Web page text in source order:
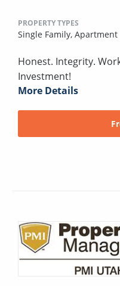
PROPERTY TYPES
Single Family, Apartment
Honest. Integrity.
Investment!
More Details